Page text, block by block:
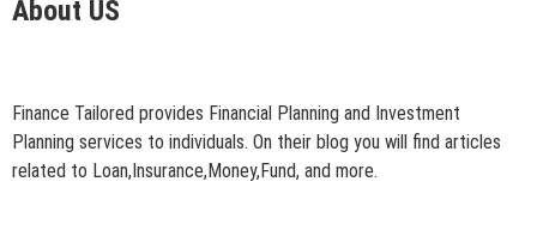
About US
Finance Tailored provides Financial Planning and Investment
Planning services to individuals. On their blog you will find articles
related to Loan,Insurance,Money,Fund, and more.